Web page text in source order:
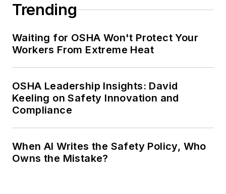
Trending
Waiting for OSHA Won't Protect Your
Workers From Extreme Heat
OSHA Leadership Insights: David
Keeling on Safety Innovation and
Compliance
When AI Writes the Safety Policy, Who
Owns the Mistake?